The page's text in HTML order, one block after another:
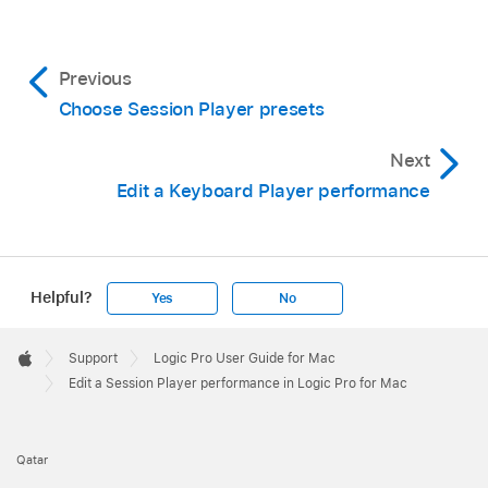
Previous
Choose Session Player presets
Next
Edit a Keyboard Player performance
Helpful? Yes No
Footer

Apple
Support
Logic Pro User Guide for Mac
Edit a Session Player performance in Logic Pro for Mac
Qatar